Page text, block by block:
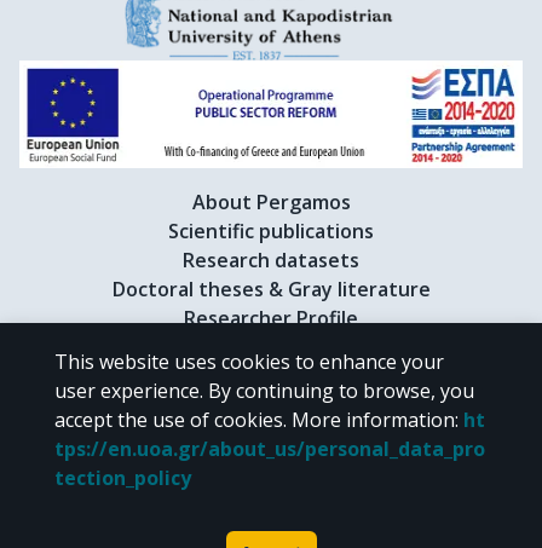
About Pergamos
Scientific publications
Research datasets
Doctoral theses & Gray literature
Researcher Profile
CC BY-NC 4.0
Unless otherwise noted, the material of "Pergamos" is provided under
the terms of
CC BY-NC 4.0
Powered by
This website uses cookies to enhance your
user experience. By continuing to browse, you
accept the use of cookies. More information: ht
tps://en.uoa.gr/about_us/personal_data_pro
tection_policy